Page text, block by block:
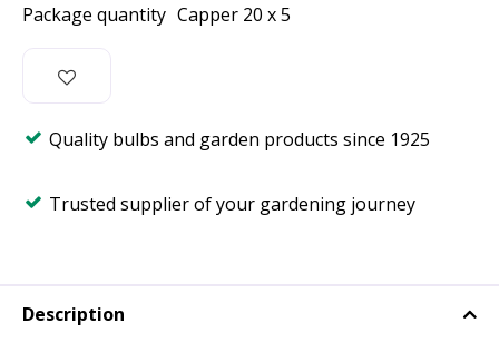
Package quantity Capper 20 x 5
Quality bulbs and garden products since 1925
Trusted supplier of your gardening journey
Description